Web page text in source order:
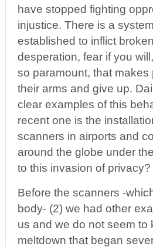
have stopped fighting
injustice. There is a
established to inflict
desperation, fear if you
so paramount, that makes
their arms and give up.
clear examples of this
recent one is the
scanners in airports and
around the globe under
to this invasion of
Before the scanners -
body- (2) we had other
us and we do not seem to
meltdown that began